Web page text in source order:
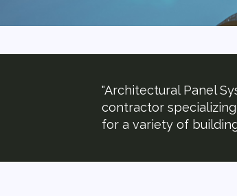
"Architectural Panel
contractor
for a variety of